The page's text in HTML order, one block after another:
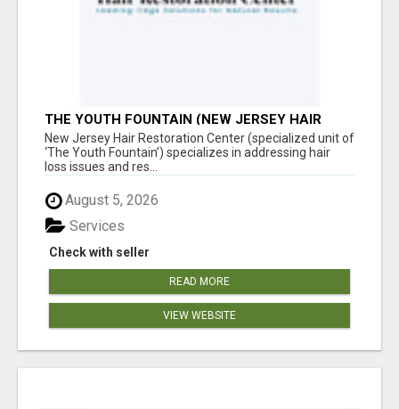
THE YOUTH FOUNTAIN (NEW JERSEY HAIR
RESTORATION CENTER)
New Jersey Hair Restoration Center (specialized unit of
‘The Youth Fountain’) specializes in addressing hair
loss issues and res...
August 5, 2026
Check with seller
Services
READ MORE
VIEW WEBSITE